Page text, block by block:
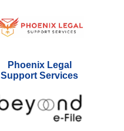
Phoenix Legal
Support Services